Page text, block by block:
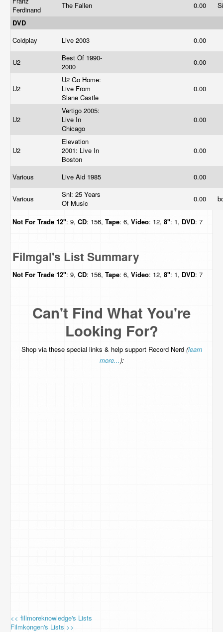
Ferdinand
The Fallen 0.00
DVD
Coldplay
Live 2003 0.00
U2
Best Of 1990-
2000
0.00
U2
U2 Go Home:
Live From
Slane Castle
0.00
U2
Vertigo 2005:
Live In
Chicago
0.00
U2
Elevation
2001: Live In
Boston
0.00
Various Live Aid 1985 0.00
Various
Snl: 25 Years
Of Music
0.00
Not For Trade 12": 9, CD: 156, Tape: 6, Video: 12, 8": 1, DVD: 7
Filmgal's List Summary
Not For Trade 12": 9, CD: 156, Tape: 6, Video: 12, 8": 1, DVD: 7
Can't Find What You're
Looking For?
Shop via these special links & help support Record Nerd (learn
more...):
<< fillmoreknowledge's Lists
Filmkongen's Lists >>